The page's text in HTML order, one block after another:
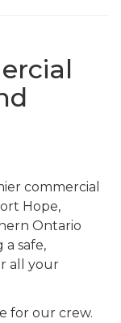
commercial
Hope,
Ontario
a safe,
all your
for our crew.